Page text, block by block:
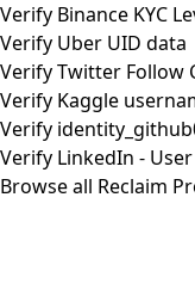
Verify Binance KYC
Verify Uber UID data
Verify Twitter Follow
Verify Kaggle
Verify
Verify LinkedIn -
Browse all Reclaim